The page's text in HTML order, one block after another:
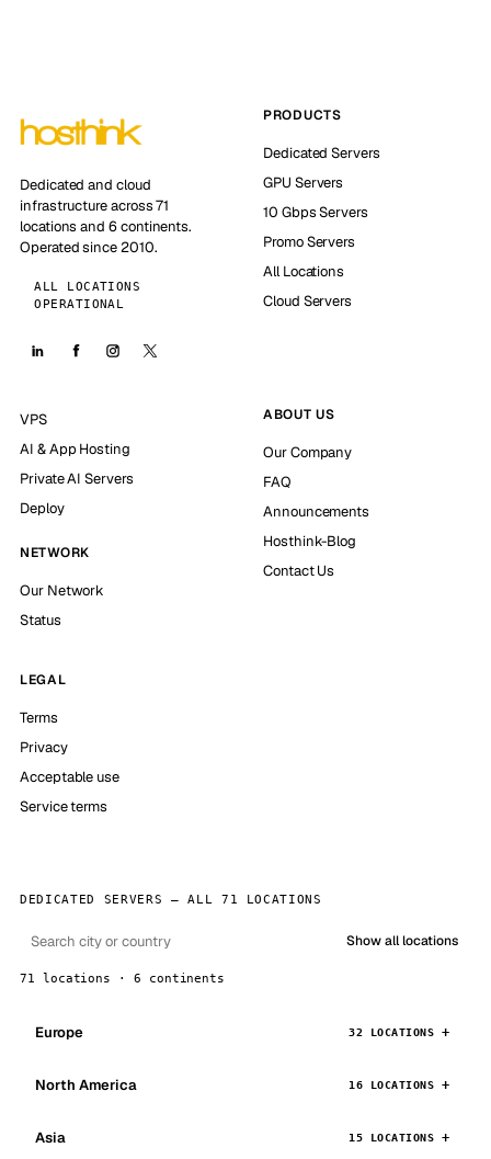
Dedicated and cloud
infrastructure across 71
locations and 6 continents.
Operated since 2010.
ALL LOCATIONS
OPERATIONAL
PRODUCTS
Dedicated Servers
GPU Servers
10 Gbps Servers
Promo Servers
All Locations
Cloud Servers
VPS
AI & App Hosting
Private AI Servers
Deploy
NETWORK
Our Network
Status
ABOUT US
Our Company
FAQ
Announcements
Hosthink-Blog
Contact Us
LEGAL
Terms
Privacy
Acceptable use
Service terms
DEDICATED SERVERS — ALL 71 LOCATIONS
Show all locations
71 locations · 6 continents
Europe 32 LOCATIONS
North America 16 LOCATIONS
Asia 15 LOCATIONS